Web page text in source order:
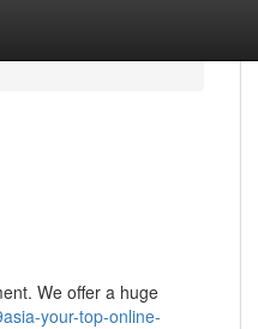
We offer a huge
your-top-online-